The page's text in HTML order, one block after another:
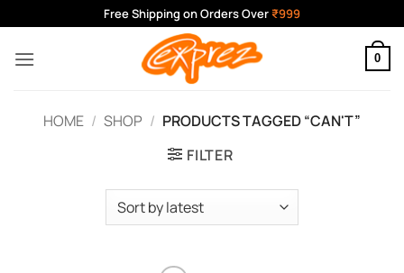
to
content
Free Shipping on Orders Over ₹999
0
HOME / SHOP / PRODUCTS TAGGED “CAN'T”
FILTER